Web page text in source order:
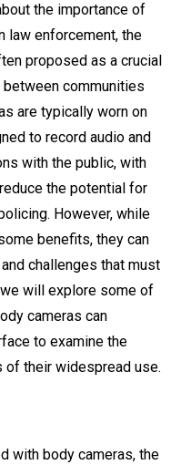
the importance of
law enforcement, the
proposed as a crucial
communities
are typically worn on
to record audio and
with the public, with
the potential for
However, while
benefits, they can
challenges that must
will explore some of
cameras can
to examine the
of their widespread use.
with body cameras, the